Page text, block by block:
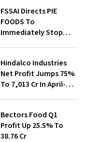
FSSAI Directs PIE
FOODS To
Immediately Stop
Hindalco Industries
Net Profit Jumps 75%
To ₹7,013 Cr In April-
Bectors Food Q1
Profit Up 25.5% To
₹38.76 Cr